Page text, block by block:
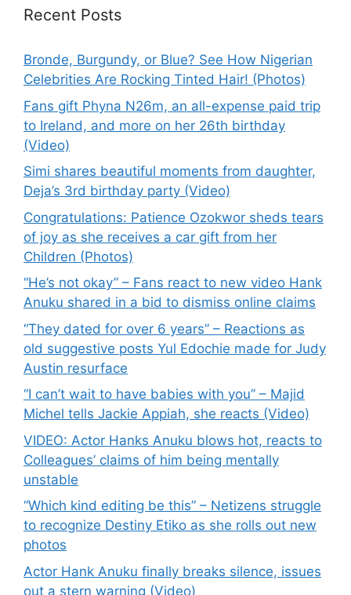
Recent Posts
Bronde, Burgundy, or Blue? See How Nigerian
Celebrities Are Rocking Tinted Hair! (Photos)
Fans gift Phyna N26m, an all-expense paid trip
to Ireland, and more on her 26th birthday
(Video)
Simi shares beautiful moments from daughter,
Deja’s 3rd birthday party (Video)
Congratulations: Patience Ozokwor sheds tears
of joy as she receives a car gift from her
Children (Photos)
“He’s not okay” – Fans react to new video Hank
Anuku shared in a bid to dismiss online claims
“They dated for over 6 years” – Reactions as
old suggestive posts Yul Edochie made for Judy
Austin resurface
“I can’t wait to have babies with you” – Majid
Michel tells Jackie Appiah, she reacts (Video)
VIDEO: Actor Hanks Anuku blows hot, reacts to
Colleagues’ claims of him being mentally
unstable
“Which kind editing be this” – Netizens struggle
to recognize Destiny Etiko as she rolls out new
photos
Actor Hank Anuku finally breaks silence, issues
out a stern warning (Video)